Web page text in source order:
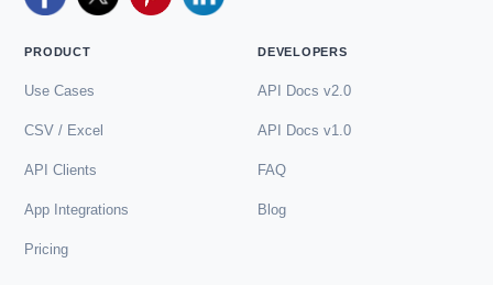
PRODUCT
Use Cases
CSV / Excel
API Clients
App Integrations
Pricing
DEVELOPERS
API Docs v2.0
API Docs v1.0
FAQ
Blog